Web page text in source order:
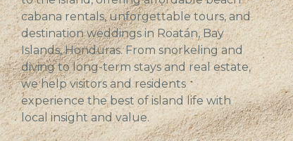
cabana rentals, unforgettable tours, and
destination weddings in Roatán, Bay
Islands, Honduras. From snorkeling and
diving to long-term stays and real estate,
we help visitors and residents
experience the best of island life with
local insight and value.